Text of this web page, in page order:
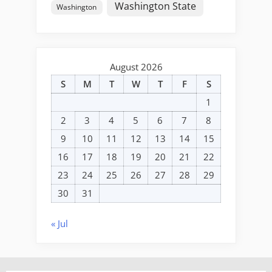
Washington Washington State
August 2026
S
M T W T F
S
1
2
3 4 5 6 7
8
9
10 11 12 13 14
15
16
17 18 19 20 21
22
23
24 25 26 27 28
29
30
31
« Jul